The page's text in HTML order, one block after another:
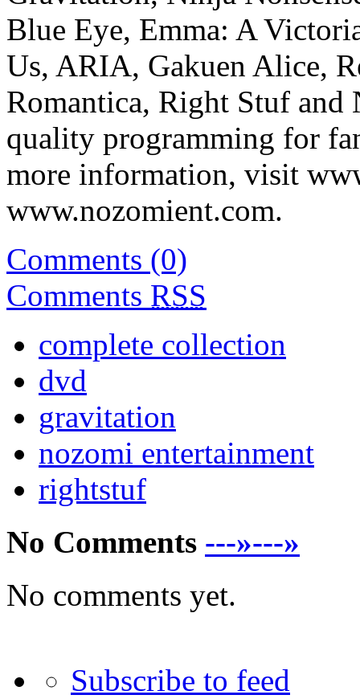
Blue Eye, Emma: A
Us, ARIA, Gakuen Alice,
Romantica, Right Stuf and
quality programming for
more information, visit
www.nozomient.com.
Comments (0)
Comments RSS
complete collection
dvd
gravitation
nozomi entertainment
rightstuf
No Comments ---»---»
No comments yet.
Subscribe to feed